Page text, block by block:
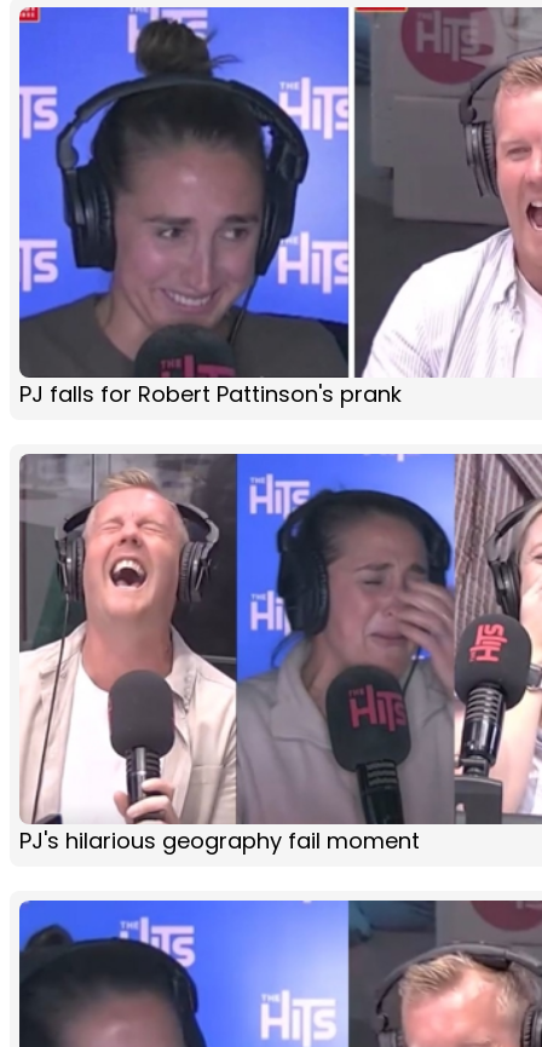
PJ falls for Robert Pattinson's prank
PJ's hilarious geography fail moment